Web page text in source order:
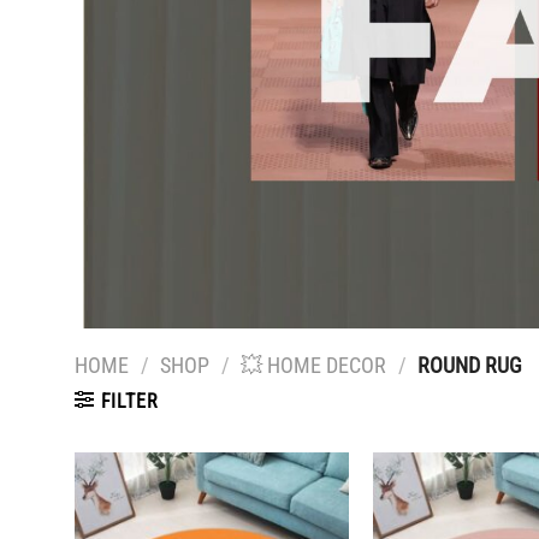
HOME / SHOP / 💥 HOME DECOR / ROUND RUG
FILTER